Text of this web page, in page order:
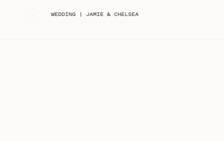
WEDDING | JAMIE & CHELSEA